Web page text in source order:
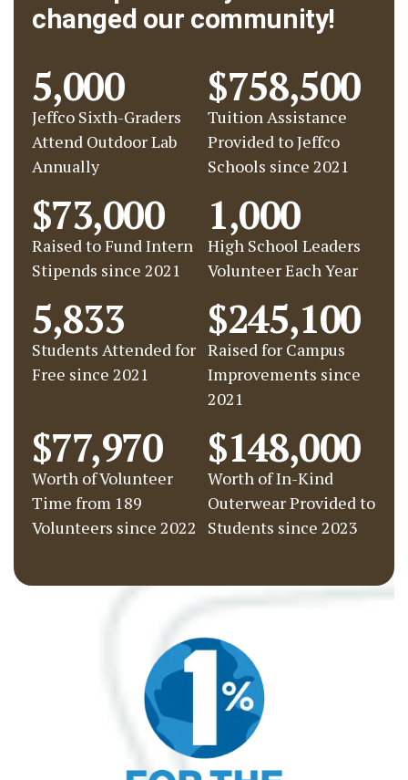
changed our community!
Jeffco Sixth-Graders
Attend Outdoor Lab
Annually
5,000
Tuition Assistance
Provided to Jeffco
Schools since 2021
$758,500
Raised to Fund Intern
Stipends since 2021
$73,000
High School Leaders
Volunteer Each Year
1,000
Students Attended for
Free since 2021
5,833
Raised for Campus
Improvements since
2021
$245,100
Worth of Volunteer
Time from 189
Volunteers since 2022
$77,970
Worth of In-Kind
Outerwear Provided to
Students since 2023
$148,000